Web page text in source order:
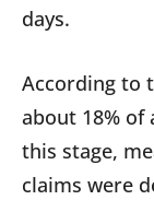
days.
According to
about 18% of
this stage,
claims were